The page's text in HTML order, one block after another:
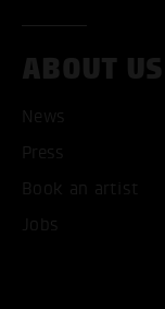
ABOUT US
News
Press
Book an artist
Jobs